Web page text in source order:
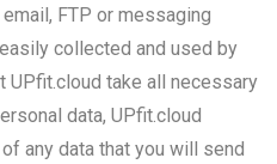
FTP or messaging
collected and used by
UPfit.cloud take all necessary
data, UPfit.cloud
any data that you will send